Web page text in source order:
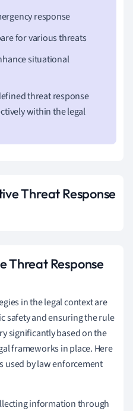
response
for various threats
situational
threat response
within the legal
Threat Response
Threat Response
in the legal context are
safety and ensuring the rule
significantly based on the
frameworks in place. Here
used by law enforcement
information through